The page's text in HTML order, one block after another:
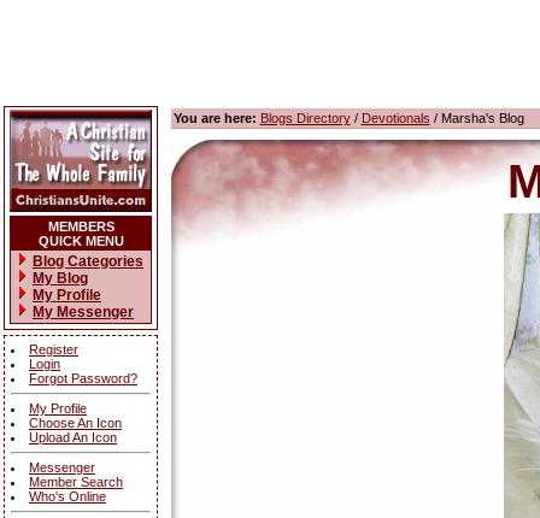
MEMBERS
QUICK MENU
Blog Categories
My Blog
My Profile
My Messenger
Register
Login
Forgot Password?
My Profile
Choose An Icon
Upload An Icon
Messenger
Member Search
Who's Online
You are here: Blogs Directory/ Devotionals / Marsha's Blog